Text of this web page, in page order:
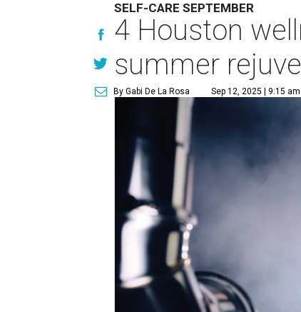
SELF-CARE SEPTEMBER
4 Houston
summer
By Gabi De La Rosa Sep 12, 2025 | 9:15 am